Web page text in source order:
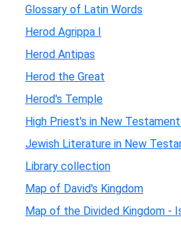
Glossary of Latin Words
Herod Agrippa I
Herod Antipas
Herod the Great
Herod's Temple
High Priest's in New
Jewish Literature in New
Library collection
Map of David's Kingdom
Map of the Divided Kingdom -